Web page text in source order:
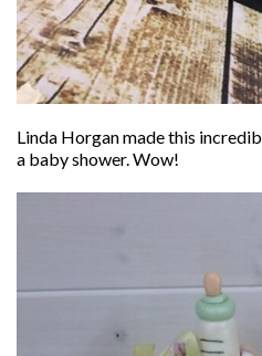
Linda Horgan made this
a baby shower. Wow!